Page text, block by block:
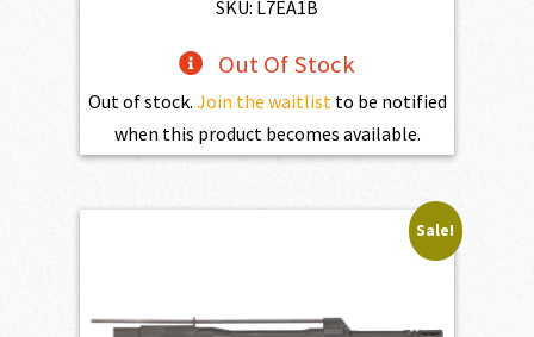
SKU: L7EA1B
Out Of Stock
Out of stock. Join the waitlist to be notified
when this product becomes available.
Sale!